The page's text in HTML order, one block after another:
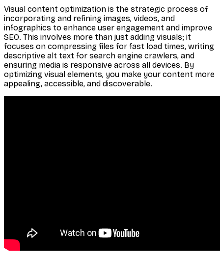
Visual content optimization is the strategic process of
incorporating and refining images, videos, and
infographics to enhance user engagement and improve
SEO. This involves more than just adding visuals; it
focuses on compressing files for fast load times, writing
descriptive alt text for search engine crawlers, and
ensuring media is responsive across all devices. By
optimizing visual elements, you make your content more
appealing, accessible, and discoverable.